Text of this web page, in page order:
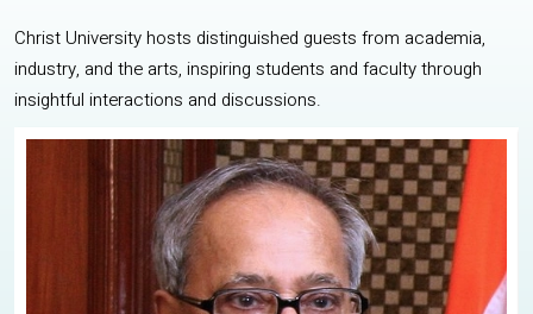
Christ University hosts distinguished guests from academia,
industry, and the arts, inspiring students and faculty through
insightful interactions and discussions.